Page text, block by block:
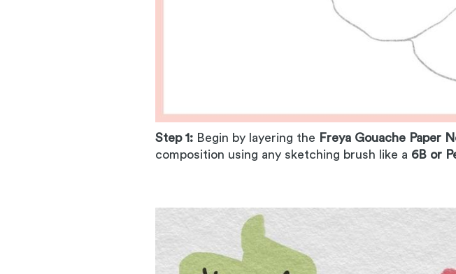
Step 1: Begin by layering the Freya Gouache Paper
composition using any sketching brush like a 6B or